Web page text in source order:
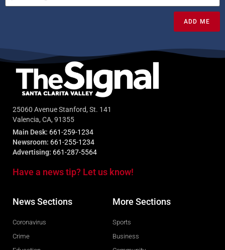
ADD ME
25060 Avenue Stanford, St. 141
Valencia, CA, 91355
Main Desk: 661-259-1234
Newsroom: 661-255-1234
Advertising: 661-287-5564
Have a news tip? Let us know!
News Sections
Coronavirus
Crime
More Sections
Sports
Business